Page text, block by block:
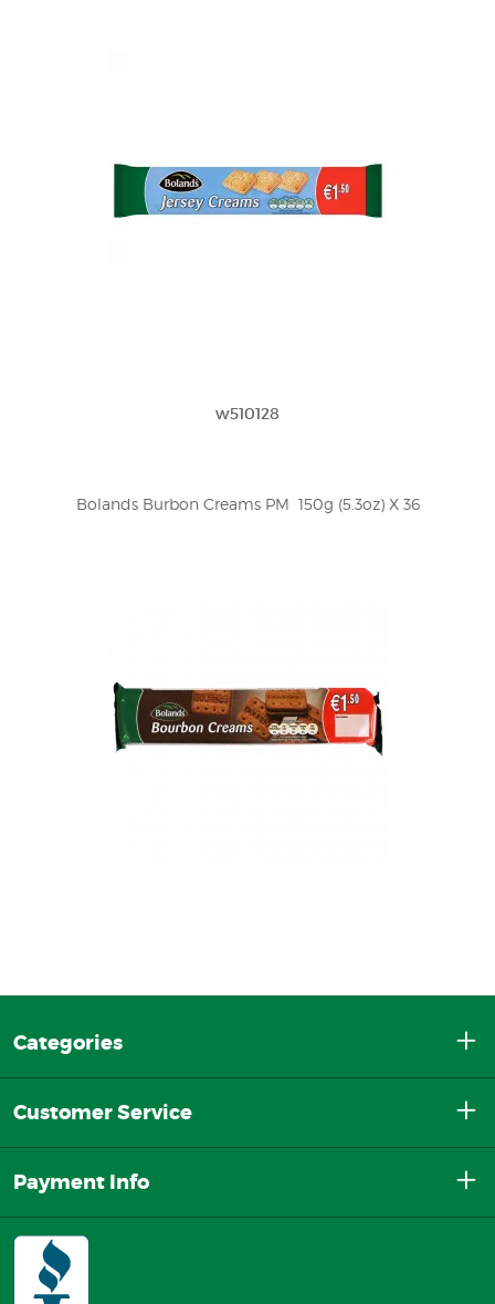
w510128
Bolands Burbon Creams PM  150g (5.3oz) X 36
Categories
Customer Service
Payment Info